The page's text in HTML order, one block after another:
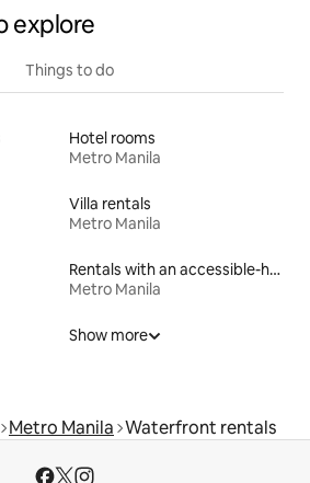
explore
Things to do
Hotel rooms
Metro Manila
Villa rentals
Metro Manila
Rentals with an accessible-height bed
Metro Manila
Show more
Metro Manila Waterfront rentals